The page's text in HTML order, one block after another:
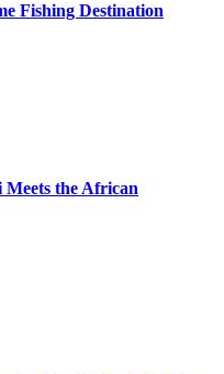
Fishing Destination
the African